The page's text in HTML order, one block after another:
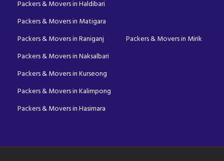
Packers & Movers in Haldibari
Packers & Movers in Matigara
Packers & Movers in Raniganj
Packers & Movers in Mirik
Packers & Movers in Naksalbari
Packers & Movers in Kurseong
Packers & Movers in Kalimpong
Packers & Movers in Hasimara